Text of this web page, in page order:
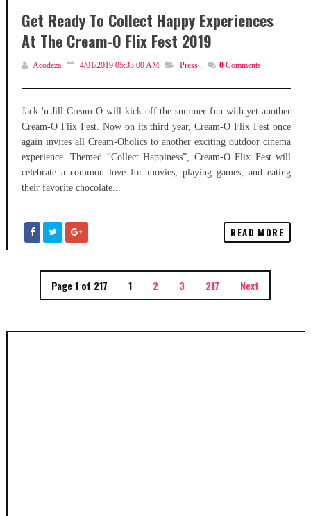
Get Ready To Collect Happy Experiences
At The Cream-O Flix Fest 2019
Acodeza 4/01/2019 05:33:00 AM Press , 0 Comments
Jack 'n Jill Cream-O will kick-off the summer fun with yet another
Cream-O Flix Fest. Now on its third year, Cream-O Flix Fest once
again invites all Cream-Oholics to another exciting outdoor cinema
experience. Themed “Collect Happiness”, Cream-O Flix Fest will
celebrate a common love for movies, playing games, and eating
their favorite chocolate...
READ MORE
Page 1 of 217 1 2 3 217 Next